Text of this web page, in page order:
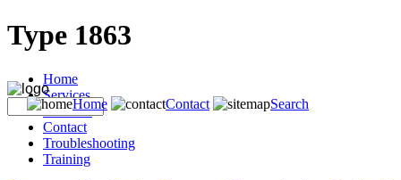
Type 1863
Home Contact Search
Home
Services
Products
Contact
Troubleshooting
Training